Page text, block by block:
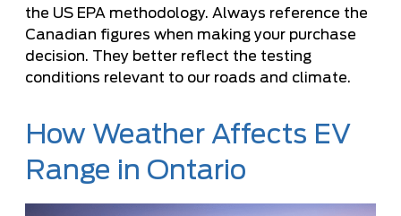
the US EPA methodology. Always reference the
Canadian figures when making your purchase
decision. They better reflect the testing
conditions relevant to our roads and climate.
How Weather Affects EV
Range in Ontario